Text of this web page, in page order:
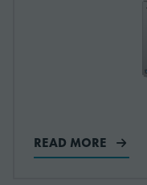
READ MORE